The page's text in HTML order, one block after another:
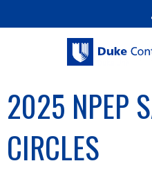
Jump
2025 NPEP
CIRCLES